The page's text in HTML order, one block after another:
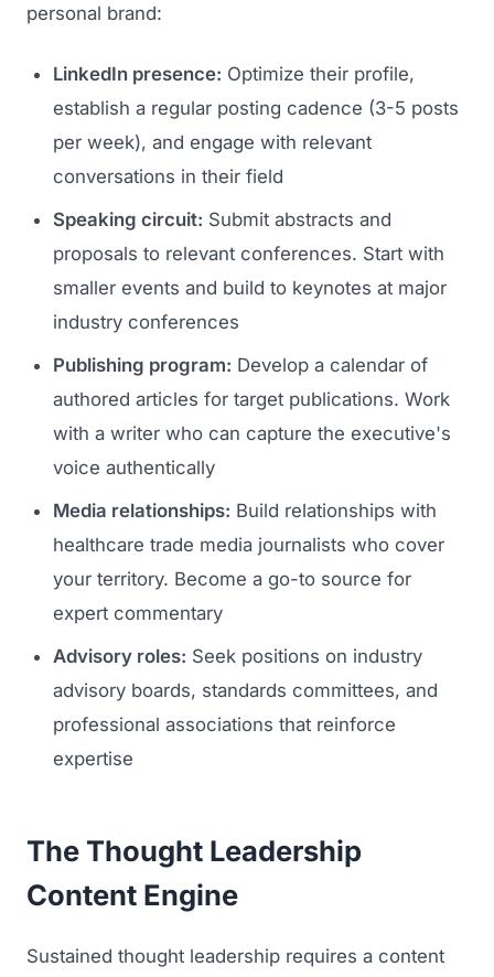
personal brand:
LinkedIn presence: Optimize their profile,
establish a regular posting cadence (3-5 posts
per week), and engage with relevant
conversations in their field
Speaking circuit: Submit abstracts and
proposals to relevant conferences. Start with
smaller events and build to keynotes at major
industry conferences
Publishing program: Develop a calendar of
authored articles for target publications. Work
with a writer who can capture the executive's
voice authentically
Media relationships: Build relationships with
healthcare trade media journalists who cover
your territory. Become a go-to source for
expert commentary
Advisory roles: Seek positions on industry
advisory boards, standards committees, and
professional associations that reinforce
expertise
The Thought Leadership
Content Engine
Sustained thought leadership requires a content